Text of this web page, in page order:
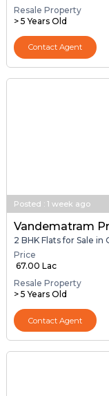
Resale Property
> 5 Years Old
Contact Agent
Posted : 1 week ago
Vandematram
2 BHK Flats for Sale in
Price
₹ 67.00 Lac
Resale Property
> 5 Years Old
Contact Agent